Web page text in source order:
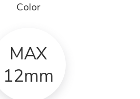
Color
MAX
12mm